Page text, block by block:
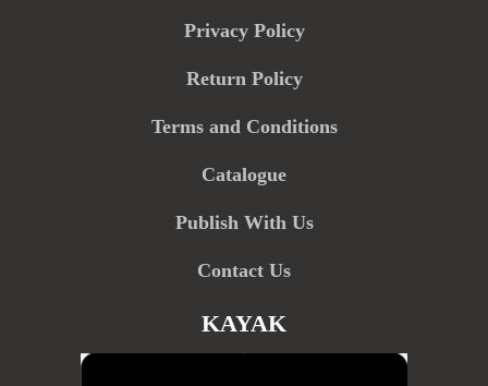
Privacy Policy
Return Policy
Terms and Conditions
Catalogue
Publish With Us
Contact Us
KAYAK